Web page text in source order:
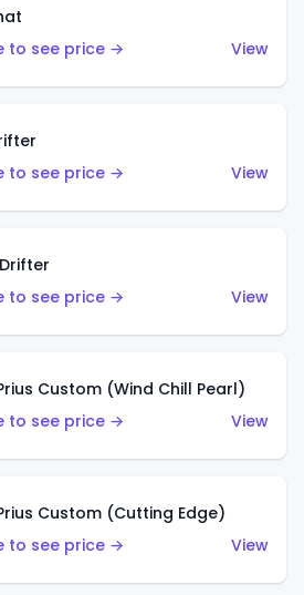
to see price →
View
to see price →
View
to see price →
View
Custom (Wind Chill Pearl)
to see price →
View
Custom (Cutting Edge)
to see price →
View